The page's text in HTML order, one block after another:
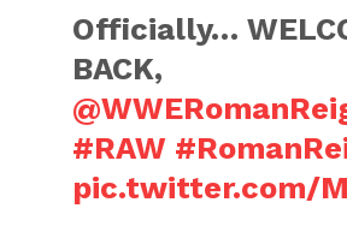
Officially…
BACK,
#RAW
pic.twitter.com/